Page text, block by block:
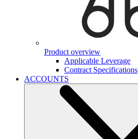
Product overview
Applicable Leverage
Contract Specifications
ACCOUNTS